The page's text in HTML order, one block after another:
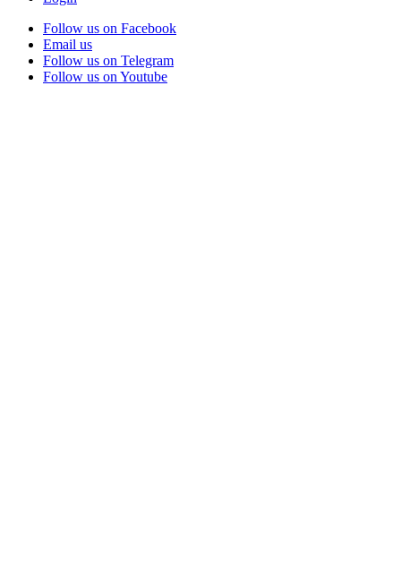
Follow us on Facebook
Email us
Follow us on Telegram
Follow us on Youtube